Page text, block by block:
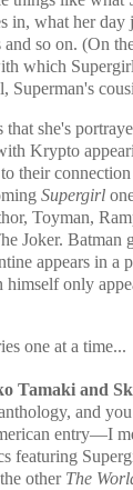
in, what her day
so on. (On
which
Superman's
she's
Krypto
their
Supergirl
Toyman,
Joker. Batman
appears in a
only
one at a time...
Tamaki and
and
entry—I
featuring
other The